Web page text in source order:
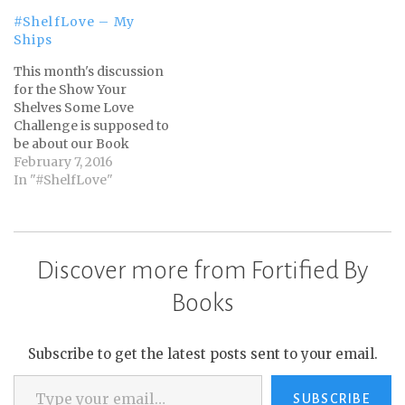
#ShelfLove – My
Ships
This month's discussion
for the Show Your
Shelves Some Love
Challenge is supposed to
be about our Book
Boy/Girlfriends.
However, I don't have
this month, but then I
over at Second Run
February 7, 2016
In "#ShelfLove"
Discover more from Fortified By
Books
Subscribe to get the latest posts sent to your email.
Type your email…
SUBSCRIBE